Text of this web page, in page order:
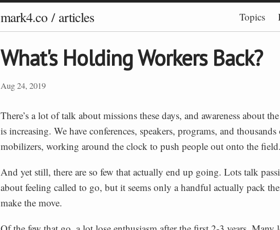
mark4.co/ articles Topics
What's Holding Workers Back?
Aug 24, 2019
There’s a lot of talk about missions these days, and awareness about
is increasing. We have conferences, speakers, programs, and thousands
mobilizers, working around the clock to push people out onto the
And yet still, there are so few that actually end up going. Lots talk
about feeling called to go, but it seems only a handful actually pack
make the move.